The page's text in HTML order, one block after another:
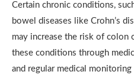
Certain chronic conditions,
bowel diseases like Crohn’s
may increase the risk of colon
these conditions through
and regular medical